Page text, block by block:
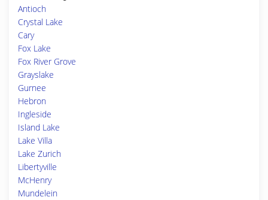
Antioch
Crystal Lake
Cary
Fox Lake
Fox River Grove
Grayslake
Gurnee
Hebron
Ingleside
Island Lake
Lake Villa
Lake Zurich
Libertyville
McHenry
Mundelein